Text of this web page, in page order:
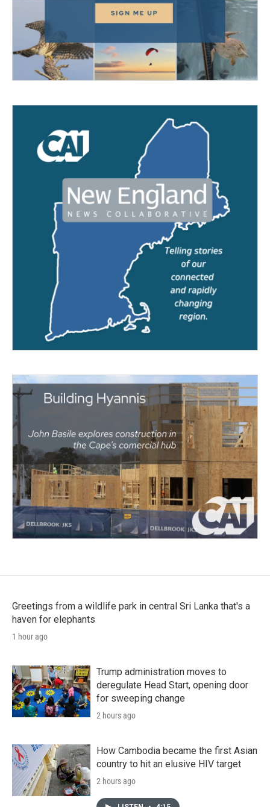
Greetings from a wildlife park in central Sri Lanka that's a
haven for elephants
1 hour ago
Trump administration moves to
deregulate Head Start, opening door
for sweeping change
2 hours ago
How Cambodia became the first Asian
country to hit an elusive HIV target
2 hours ago